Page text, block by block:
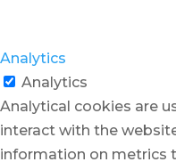
Analytics
Analytics
Analytical cookies are
interact with the
information on metrics